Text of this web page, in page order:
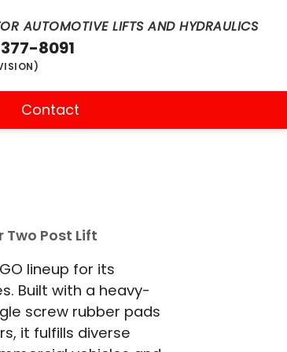
AUTOMOTIVE LIFTS AND HYDRAULICS
8091
Contact
Post Lift
lineup for its
Built with a heavy-
screw rubber pads
it fulfills diverse